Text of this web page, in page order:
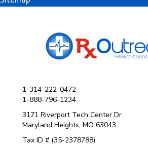
1-314-222-0472
1-888-796-1234
3171 Riverport Tech Center Dr
Maryland Heights, MO 63043
Tax ID # (35-2378788)